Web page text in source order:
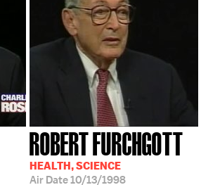
ROBERT FURCHGOTT
HEALTH, SCIENCE
Air Date10/13/1998